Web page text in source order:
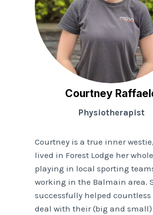
Courtney
Physiotherapist
Courtney is a true inner
lived in Forest Lodge her
playing in local sporting
working in the Balmain area.
successfully helped countless
deal with their (big and